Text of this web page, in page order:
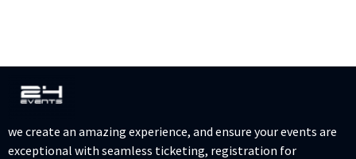
we create an amazing experience, and ensure your events are
exceptional with seamless ticketing, registration for